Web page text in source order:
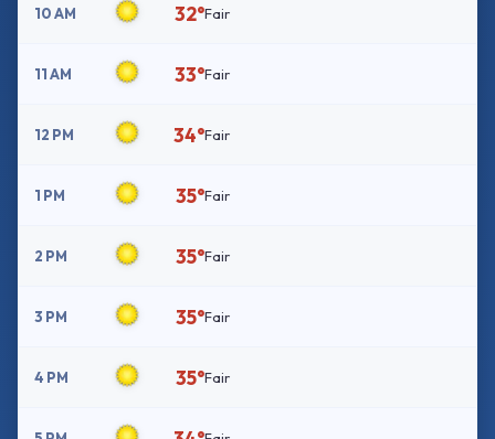
10 AM 32°Fair
11 AM 33°Fair
12 PM 34°Fair
1 PM 35°Fair
2 PM 35°Fair
3 PM 35°Fair
4 PM 35°Fair